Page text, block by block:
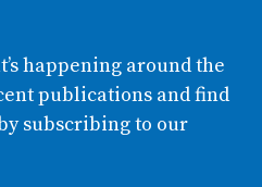
happening around the
publications and find
subscribing to our